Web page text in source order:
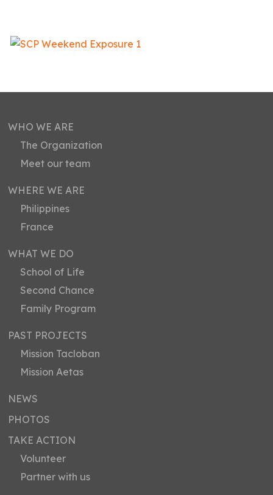
WHO WE ARE
The Organization
Meet our team
WHERE WE ARE
Philippines
France
WHAT WE DO
School of Life
Second Chance
Family Program
PAST PROJECTS
Mission Tacloban
Mission Aetas
NEWS
PHOTOS
TAKE ACTION
Volunteer
Partner with us